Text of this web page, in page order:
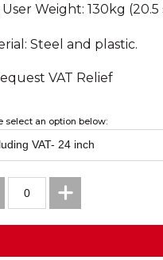
User Weight: 130kg (20.5
Steel and plastic.
VAT Relief
select an option below: